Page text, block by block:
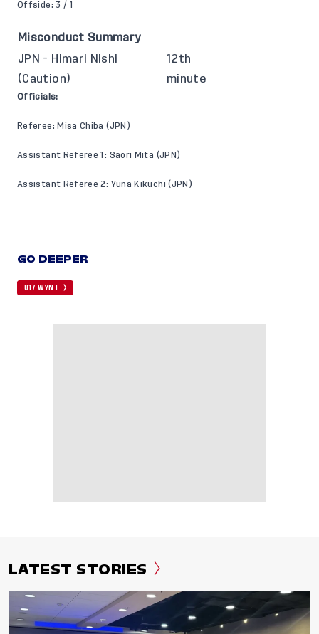
Offside: 3 / 1
Misconduct Summary
JPN - Himari Nishi
(Caution)
12th
minute
Officials:
Referee: Misa Chiba (JPN)
Assistant Referee 1: Saori Mita (JPN)
Assistant Referee 2: Yuna Kikuchi (JPN)
GO DEEPER
U17 WYNT
LATEST STORIES